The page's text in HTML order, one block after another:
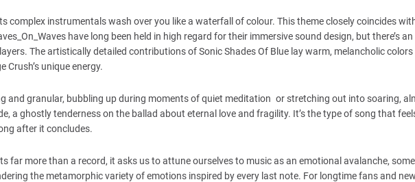
complex instrumentals wash over you like a waterfall of colour. This theme closely coincides
have long been held in high regard for their immersive sound design, but there’s
The artistically detailed contributions of Sonic Shades Of Blue lay warm, melancholic
Crush’s unique energy.
and granular, bubbling up during moments of quiet meditation or stretching out into soaring,
a ghostly tenderness on the ballad about eternal love and fragility. It’s the type of song that
after it concludes.
far more than a record, it asks us to attune ourselves to music as an emotional avalanche,
the metamorphic variety of emotions inspired by every last note. For longtime fans and